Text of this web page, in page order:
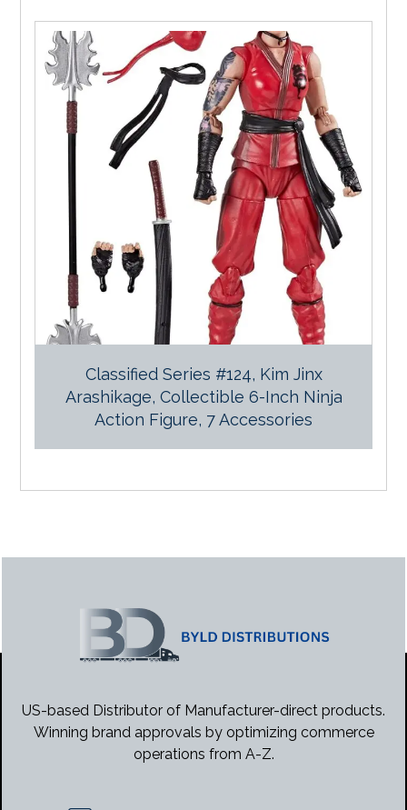
Classified Series #124, Kim Jinx
Arashikage, Collectible 6-Inch Ninja
Action Figure, 7 Accessories
US-based Distributor of Manufacturer-direct products.
Winning brand approvals by optimizing commerce
operations from A-Z.